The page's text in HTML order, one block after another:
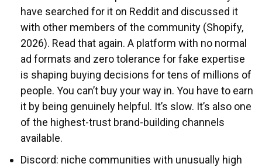
have searched for it on Reddit and discussed it
with other members of the community (Shopify,
2026). Read that again. A platform with no normal
ad formats and zero tolerance for fake expertise
is shaping buying decisions for tens of millions of
people. You can’t buy your way in. You have to earn
it by being genuinely helpful. It’s slow. It’s also one
of the highest-trust brand-building channels
available.
Discord: niche communities with unusually high